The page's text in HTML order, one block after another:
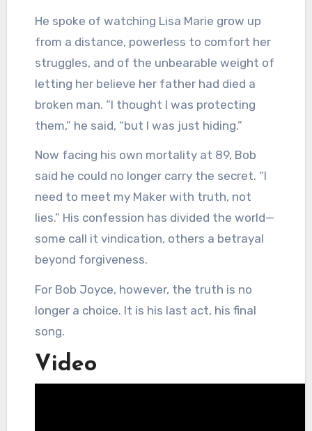
He spoke of watching Lisa Marie grow up
from a distance, powerless to comfort her
struggles, and of the unbearable weight of
letting her believe her father had died a
broken man. “I thought I was protecting
them,” he said, “but I was just hiding.”
Now facing his own mortality at 89, Bob
said he could no longer carry the secret. “I
need to meet my Maker with truth, not
lies.” His confession has divided the world—
some call it vindication, others a betrayal
beyond forgiveness.
For Bob Joyce, however, the truth is no
longer a choice. It is his last act, his final
song.
Video